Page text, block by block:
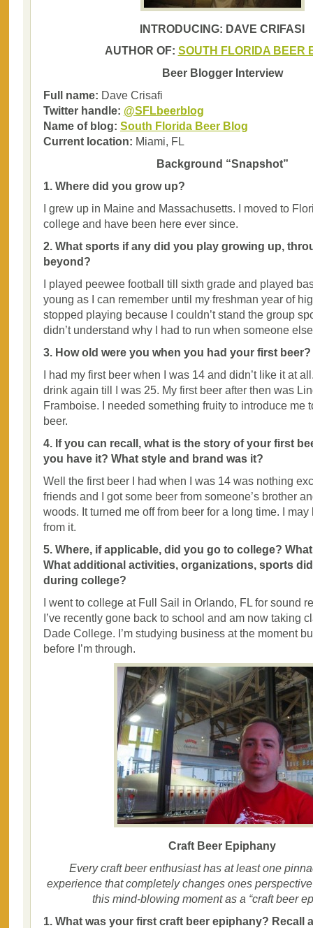
INTRODUCING: DAVE CRIFASI
AUTHOR OF: SOUTH FLORIDA BEER
Beer Blogger Interview
Full name: Dave Crisafi
Twitter handle: @SFLbeerblog
Name of blog: South Florida Beer Blog
Current location: Miami, FL
Background “Snapshot”
1. Where did you grow up?
I grew up in Maine and Massachusetts. I moved to
college and have been here ever since.
2. What sports if any did you play growing up,
beyond?
I played peewee football till sixth grade and played
young as I can remember until my freshman year of
stopped playing because I couldn’t stand the group
didn’t understand why I had to run when someone
3. How old were you when you had your first beer?
I had my first beer when I was 14 and didn’t like it at
drink again till I was 25. My first beer after then was
Framboise. I needed something fruity to introduce me
beer.
4. If you can recall, what is the story of your first
you have it? What style and brand was it?
Well the first beer I had when I was 14 was nothing
friends and I got some beer from someone’s brother
woods. It turned me off from beer for a long time. I
from it.
5. Where, if applicable, did you go to college?
What additional activities, organizations, sports
during college?
I went to college at Full Sail in Orlando, FL for sound
I’ve recently gone back to school and am now taking
Dade College. I’m studying business at the moment
before I’m through.
Craft Beer Epiphany
Every craft beer enthusiast has at least one
experience that completely changes ones
this mind-blowing moment as a “craft beer
1. What was your first craft beer epiphany? Recall